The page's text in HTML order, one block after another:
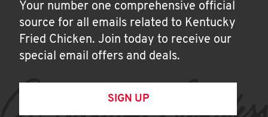
Your number one comprehensive official
source for all emails related to Kentucky
Fried Chicken. Join today to receive our
special email offers and deals.
SIGN UP